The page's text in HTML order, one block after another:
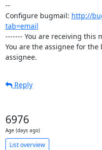
--
Configure bugmail: http://
tab=email
------- You are receiving this
You are the assignee for
assignee.
Reply
6976
Age (days ago)
List overview